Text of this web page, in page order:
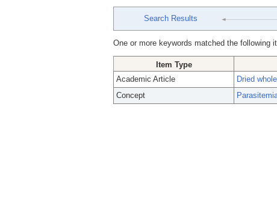
Search Results
One or more keywords matched the following
Item Type
Academic Article
Dried
Concept